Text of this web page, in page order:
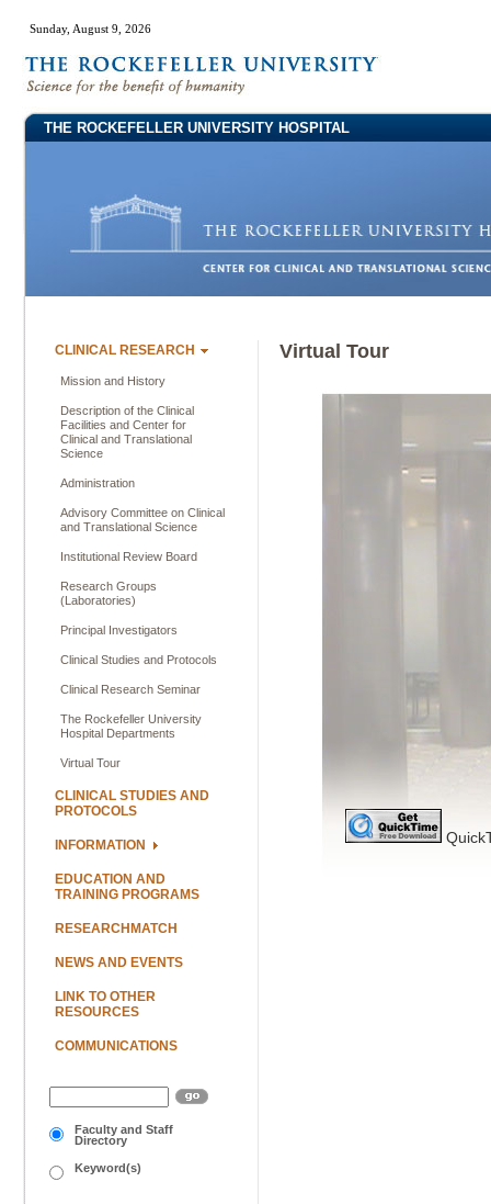
Sunday, August 9, 2026
THE ROCKEFELLER UNIVERSITY HOSPITAL
CLINICAL RESEARCH
Mission and History
Description of the Clinical
Facilities and Center for
Clinical and Translational
Science
Administration
Advisory Committee on Clinical
and Translational Science
Institutional Review Board
Research Groups
(Laboratories)
Principal Investigators
Clinical Studies and Protocols
Clinical Research Seminar
The Rockefeller University
Hospital Departments
Virtual Tour
CLINICAL STUDIES AND
PROTOCOLS
INFORMATION
EDUCATION AND
TRAINING PROGRAMS
RESEARCHMATCH
NEWS AND EVENTS
LINK TO OTHER
RESOURCES
COMMUNICATIONS
Faculty and Staff
Directory
Keyword(s)
Virtual Tour